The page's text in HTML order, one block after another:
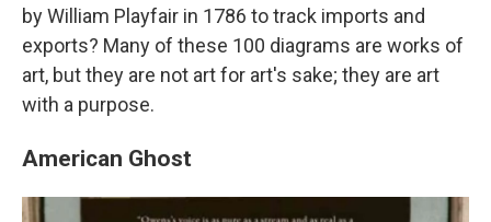
by William Playfair in 1786 to track imports and
exports? Many of these 100 diagrams are works of
art, but they are not art for art's sake; they are art
with a purpose.
American Ghost